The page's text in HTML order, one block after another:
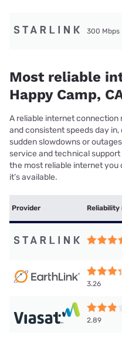
300 Mbps
Most reliable
Happy Camp,
A reliable internet
and consistent speeds day
sudden slowdowns or
service and technical support
the most reliable internet you
it’s available.
Provider
3.26
2.89